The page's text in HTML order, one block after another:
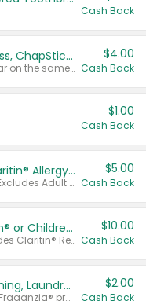
Cash Back
Buy 3: Suave, Pond's, Caress, ChapStick, Q-Tip, St. Ives, or Noxzema Products
Any variety. Items must appear on the same receipt. One (1) multi-pack is considered one (1) item purchased.
$4.00
Cash Back
$1.00
Cash Back
Non-Drowsy Children's Claritin® Allergy Chewables 20 - 55 ct or 8 oz Syrup
Valid on 20 ct - 55 ct or 8 oz. Excludes Adult Claritin® and Cooling Honey Flavored Liquid.
$5.00
Cash Back
Select Non-Drowsy Claritin® or Children's Claritin® Allergy
Valid on 56 ct or larger. Excludes Claritin® RediTabs 70 ct, Claritin® 115 ct, Children’s Claritin® 80 ct, and Claritin-D®.
$10.00
Cash Back
Buy 2: Clorox® Home Cleaning, Laundry, Pine-Sol®, Liquid-Plumr, or Formula 409 Products
Any variety. Excludes Clorox® Fraganzia® products, trial and travel sizes, tools, & textiles. Items must appear on the same receipt.
$2.00
Cash Back